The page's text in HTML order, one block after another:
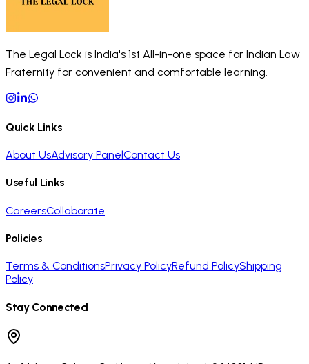
The Legal Lock is India's 1st All-in-one space for Indian Law
Fraternity for convenient and comfortable learning.
Quick Links
About UsAdvisory PanelContact Us
Useful Links
CareersCollaborate
Policies
Terms & ConditionsPrivacy PolicyRefund PolicyShipping
Policy
Stay Connected